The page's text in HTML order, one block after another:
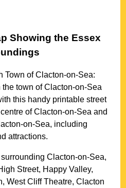
Showing the Essex
Town ofClacton-on-Sea:
thetown ofClacton-on-Sea
this handy printable street
centre ofClacton-on-Sea and
on-Sea, including
attractions.
surroundingClacton-on-Sea,
Street, Happy Valley,
West Cliff Theatre, Clacton